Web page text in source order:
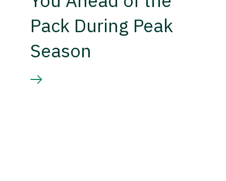
Pack During Peak
Season